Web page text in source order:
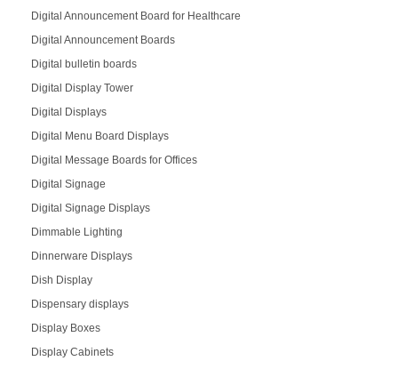
Digital Announcement Board for Healthcare
Digital Announcement Boards
Digital bulletin boards
Digital Display Tower
Digital Displays
Digital Menu Board Displays
Digital Message Boards for Offices
Digital Signage
Digital Signage Displays
Dimmable Lighting
Dinnerware Displays
Dish Display
Dispensary displays
Display Boxes
Display Cabinets